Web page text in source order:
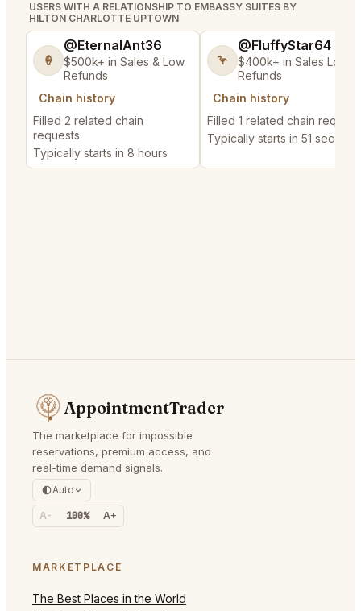
USERS WITH A RELATIONSHIP TO EMBASSY SUITES BY
HILTON CHARLOTTE UPTOWN
🍦
@EternalAnt36
$500k+ in Sales & Low
Refunds
Chain history
Filled 2 related chain
requests
Typically starts in 8 hours
🦩
@FluffyStar64
$400k+ in Sales Low
Refunds
Chain history
Filled 1 related chain request
Typically starts in 51 seconds
AppointmentTrader
The marketplace for impossible
reservations, premium access, and
real-time demand signals.
Auto
A- 100% A+
MARKETPLACE
The Best Places in the World